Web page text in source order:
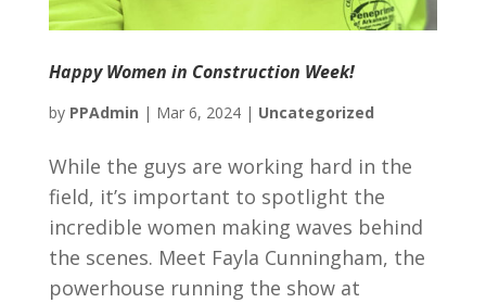
Happy Women in Construction Week!
by PPAdmin | Mar 6, 2024| Uncategorized
While the guys are working hard in the
field, it’s important to spotlight the
incredible women making waves behind
the scenes. Meet Fayla Cunningham, the
powerhouse running the show at